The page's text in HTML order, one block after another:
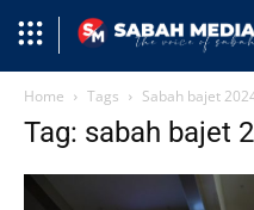
Home Tags Sabah bajet
Tag: sabah bajet